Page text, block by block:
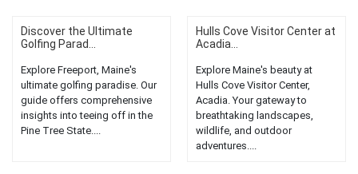
Discover the Ultimate
Golfing Parad...
Explore Freeport, Maine's
ultimate golfing paradise. Our
guide offers comprehensive
insights into teeing off in the
Pine Tree State....
Hulls Cove Visitor Center at
Acadia...
Explore Maine's beauty at
Hulls Cove Visitor Center,
Acadia. Your gateway to
breathtaking landscapes,
wildlife, and outdoor
adventures....